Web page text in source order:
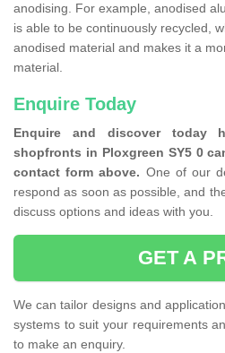
anodising. For example, anodised
is able to be continuously recycled,
anodised material and makes it a
material.
Enquire Today
Enquire and discover today
shopfronts in Ploxgreen SY5 0
contact form above. One of our
respond as soon as possible, and
discuss options and ideas with you.
GET A
We can tailor designs and
systems to suit your requirements
to make an enquiry.